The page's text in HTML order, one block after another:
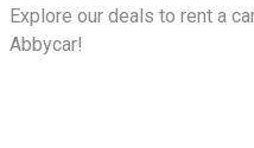
Explore our deals to rent a
Abbycar!